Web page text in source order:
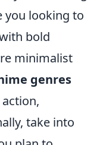
you looking to
bold
minimalist
genres
take into